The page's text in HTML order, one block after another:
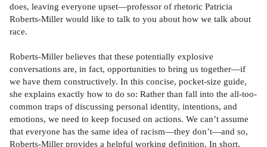
does, leaving everyone upset—professor of rhetoric Patricia
Roberts-Miller would like to talk to you about how we talk about
race.
Roberts-Miller believes that these potentially explosive
conversations are, in fact, opportunities to bring us together—if
we have them constructively. In this concise, pocket-size guide,
she explains exactly how to do so: Rather than fall into the all-too-
common traps of discussing personal identity, intentions, and
emotions, we need to keep focused on actions. We can’t assume
that everyone has the same idea of racism—they don’t—and so,
Roberts-Miller provides a helpful working definition. In short,